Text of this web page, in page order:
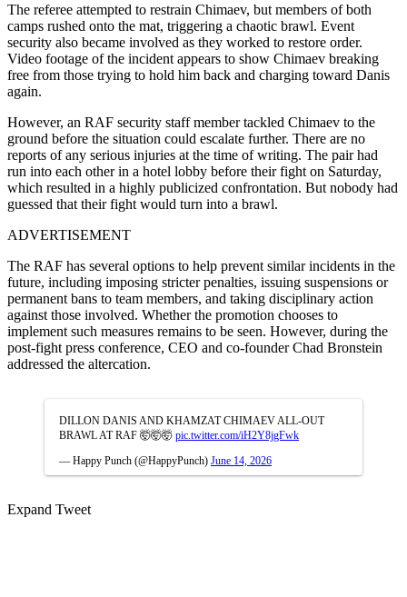
The referee attempted to restrain Chimaev, but members of both
camps rushed onto the mat, triggering a chaotic brawl. Event
security also became involved as they worked to restore order.
Video footage of the incident appears to show Chimaev breaking
free from those trying to hold him back and charging toward Danis
again.
However, an RAF security staff member tackled Chimaev to the
ground before the situation could escalate further. There are no
reports of any serious injuries at the time of writing. The pair had
run into each other in a hotel lobby before their fight on Saturday,
which resulted in a highly publicized confrontation. But nobody had
guessed that their fight would turn into a brawl.
ADVERTISEMENT
The RAF has several options to help prevent similar incidents in the
future, including imposing stricter penalties, issuing suspensions or
permanent bans to team members, and taking disciplinary action
against those involved. Whether the promotion chooses to
implement such measures remains to be seen. However, during the
post-fight press conference, CEO and co-founder Chad Bronstein
addressed the altercation.
DILLON DANIS AND KHAMZAT CHIMAEV ALL-OUT
BRAWL AT RAF 🤯🤯🤯 pic.twitter.com/iH2Y8jgFwk
— Happy Punch (@HappyPunch) June 14, 2026
Expand Tweet